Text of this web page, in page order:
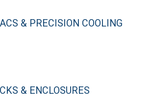
& PRECISION COOLING
& ENCLOSURES